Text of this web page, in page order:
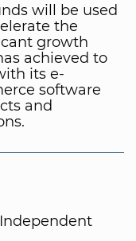
will be used
the
growth
achieved to
its e-
software
and